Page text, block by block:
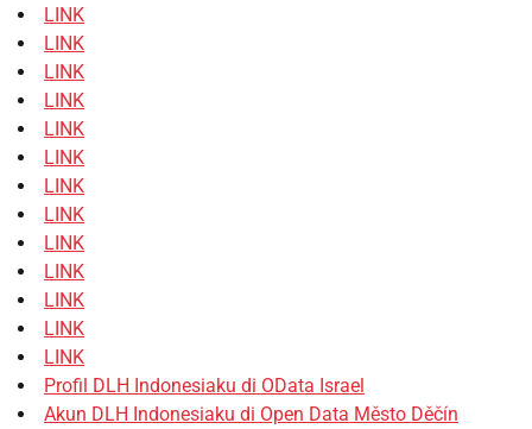
LINK
LINK
LINK
LINK
LINK
LINK
LINK
LINK
LINK
LINK
LINK
LINK
LINK
Profil DLH Indonesiaku di OData Israel
Akun DLH Indonesiaku di Open Data Město Děčín